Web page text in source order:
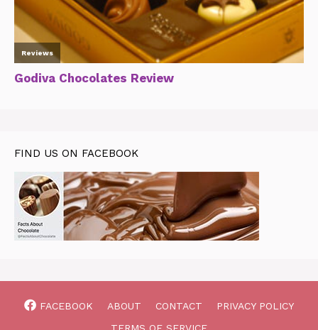
FIND US ON FACEBOOK
FACEBOOK ABOUT CONTACT
PRIVACY POLICY